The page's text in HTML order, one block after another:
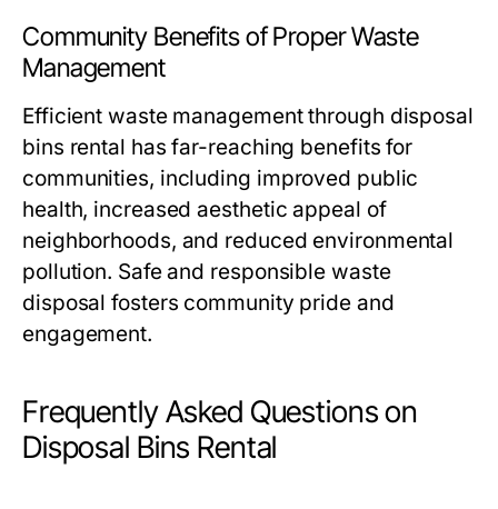
Community Benefits of Proper Waste
Management
Efficient waste management through disposal
bins rental has far-reaching benefits for
communities, including improved public
health, increased aesthetic appeal of
neighborhoods, and reduced environmental
pollution. Safe and responsible waste
disposal fosters community pride and
engagement.
Frequently Asked Questions on
Disposal Bins Rental